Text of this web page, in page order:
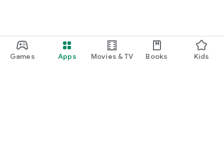
Games Apps Movies & TV Books Kids